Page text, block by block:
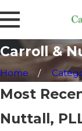
Carroll &
Home
Most
Nuttall,